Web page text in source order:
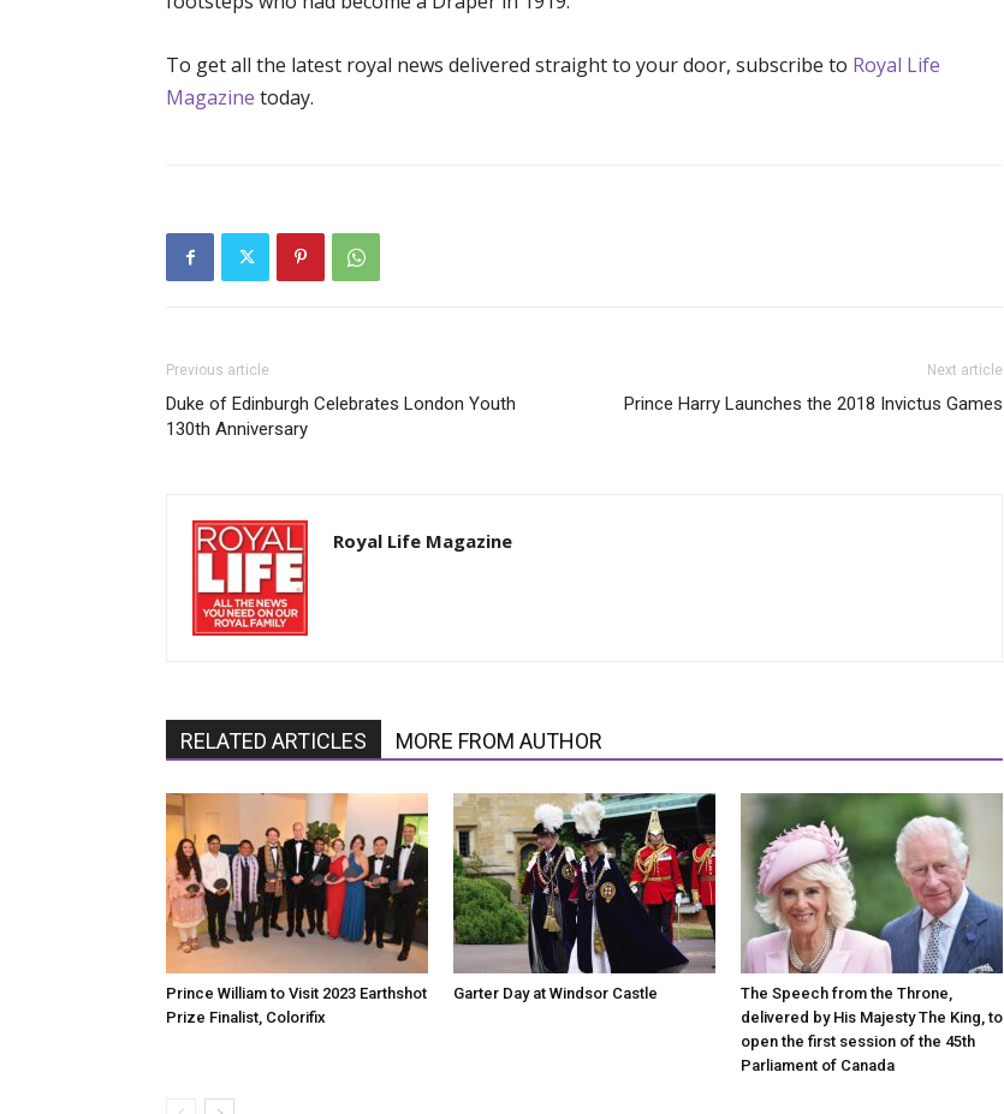
To get all the latest royal news delivered straight to your door, subscribe to Royal Life
Magazine today.
Previous article
Duke of Edinburgh Celebrates London Youth
130th Anniversary
Next article
Prince Harry Launches the 2018 Invictus Games
Royal Life Magazine
RELATED ARTICLES MORE FROM AUTHOR
Prince William to Visit 2023 Earthshot
Prize Finalist, Colorifix
Garter Day at Windsor Castle
The Speech from the Throne,
delivered by His Majesty The King, to
open the first session of the 45th
Parliament of Canada